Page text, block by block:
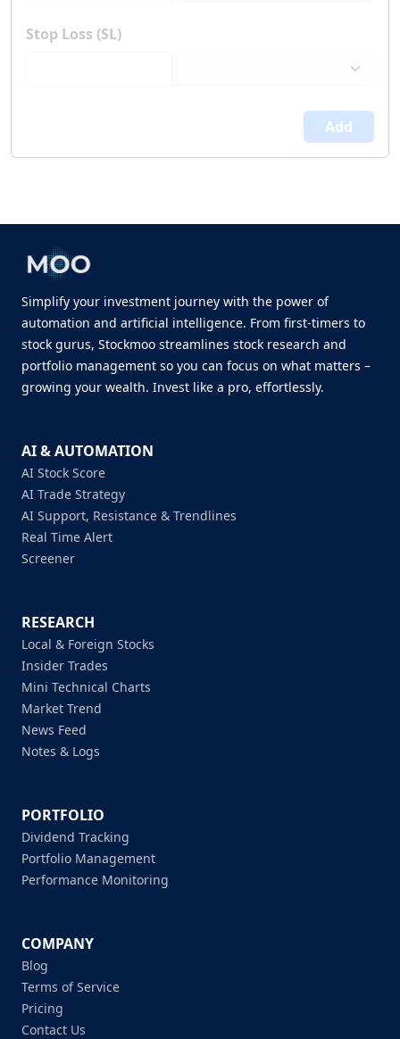
Stop Loss (SL)
Add
Simplify your investment journey with the power of
automation and artificial intelligence. From first-timers to
stock gurus, Stockmoo streamlines stock research and
portfolio management so you can focus on what matters –
growing your wealth. Invest like a pro, effortlessly.
AI & AUTOMATION
AI Stock Score
AI Trade Strategy
AI Support, Resistance & Trendlines
Real Time Alert
Screener
RESEARCH
Local & Foreign Stocks
Insider Trades
Mini Technical Charts
Market Trend
News Feed
Notes & Logs
PORTFOLIO
Dividend Tracking
Portfolio Management
Performance Monitoring
COMPANY
Blog
Terms of Service
Pricing
Contact Us